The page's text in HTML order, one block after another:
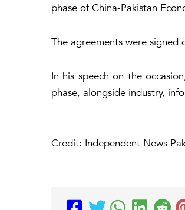
phase of China-Pakistan
The agreements were signed
In his speech on the
phase, alongside industry,
Credit: Independent News